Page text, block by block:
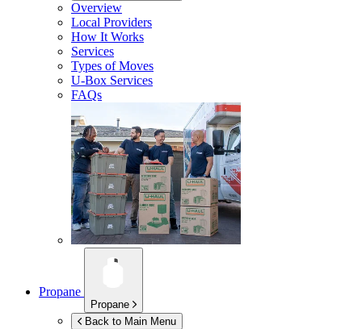
Overview
Local Providers
How It Works
Services
Types of Moves
U-Box Services
FAQs
Propane
Propane
Back to Main Menu